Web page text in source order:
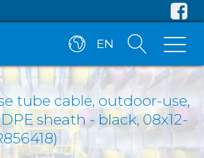
EN
tube cable, outdoor-use,
sheath - black, 08x12-